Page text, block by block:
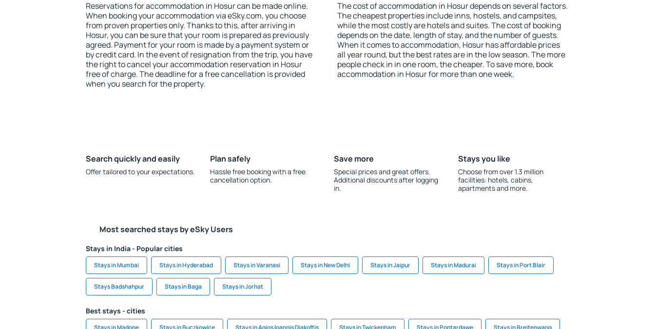
Reservations for accommodation in Hosur can be made online.
When booking your accommodation via eSky.com, you choose
from proven properties only. Thanks to this, after arriving in
Hosur, you can be sure that your room is prepared as previously
agreed. Payment for your room is made by a payment system or
by credit card. In the event of resignation from the trip, you have
the right to cancel your accommodation reservation in Hosur
free of charge. The deadline for a free cancellation is provided
when you search for the property.
The cost of accommodation in Hosur depends on several factors.
The cheapest properties include inns, hostels, and campsites,
while the most costly are hotels and suites. The cost of booking
depends on the date, length of stay, and the number of guests.
When it comes to accommodation, Hosur has affordable prices
all year round, but the best rates are in the low season. The more
people check in in one room, the cheaper. To save more, book
accommodation in Hosur for more than one week.
Search quickly and easily
Offer tailored to your expectations.
Plan safely
Hassle free booking with a free
cancellation option.
Save more
Special prices and great offers.
Additional discounts after logging
in.
Stays you like
Choose from over 1.3 million
facilities: hotels, cabins,
apartments and more.
Most searched stays by eSky Users
Stays in India - Popular cities
Stays in Mumbai Stays in Hyderabad Stays in Varanasi Stays in New Delhi Stays in Jaipur Stays in Madurai Stays in Port Blair
Stays Badshahpur Stays in Baga Stays in Jorhat
Best stays - cities
Stays in Madone Stays in Buczkowice Stays in Agios Ioannis Diakoftis Stays in Twickenham Stays in Pontardawe Stays in Breitenwang